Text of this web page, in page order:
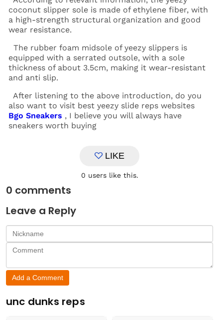
coconut slipper sole is made of ethylene fiber, with
a high-strength structural organization and good
wear resistance.
The rubber foam midsole of yeezy slippers is
equipped with a serrated outsole, with a sole
thickness of about 3.5cm, making it wear-resistant
and anti slip.
After listening to the above introduction, do you
also want to visit best yeezy slide reps websites
Bgo Sneakers , I believe you will always have
sneakers worth buying
LIKE
0 users like this.
0 comments
Leave a Reply
Add a Comment
unc dunks reps